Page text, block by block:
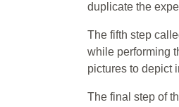
duplicate the
The fifth step
while performing
pictures to depict
The final step of